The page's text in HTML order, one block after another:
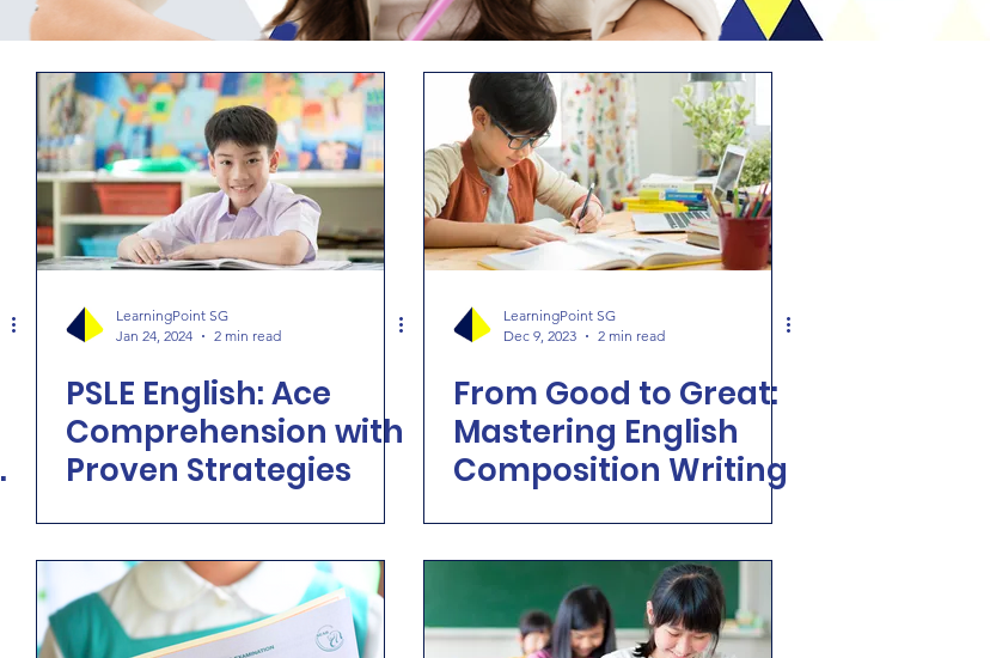
LearningPoint SG
Jan 24, 2024
2 min read
PSLE English: Ace
Comprehension with
Proven Strategies
LearningPoint SG
Dec 9, 2023
2 min read
From Good to Great:
Mastering English
Composition Writing